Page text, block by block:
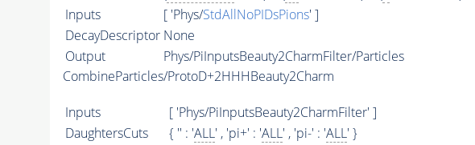
Inputs
[ 'Phys/StdAllNoPIDsPions' ]
DecayDescriptor None
Output
Phys/PiInputsBeauty2CharmFilter/Particles
CombineParticles/ProtoD+2HHHBeauty2Charm
Inputs
[ 'Phys/PiInputsBeauty2CharmFilter' ]
DaughtersCuts
{ '' : 'ALL' , 'pi+' : 'ALL' , 'pi-' : 'ALL' }